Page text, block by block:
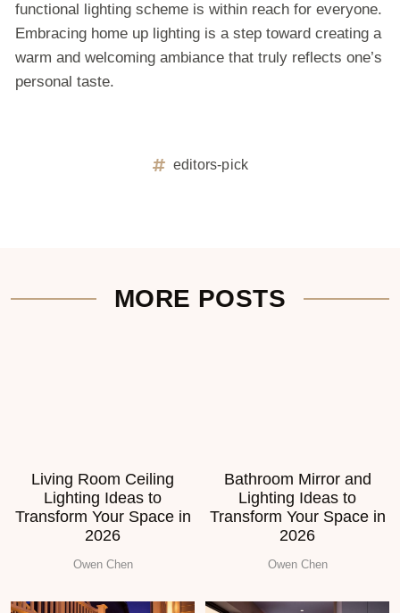
functional lighting scheme is within reach for everyone.
Embracing home up lighting is a step toward creating a
warm and welcoming ambiance that truly reflects one’s
personal taste.
editors-pick
MORE POSTS
Living Room Ceiling
Lighting Ideas to
Transform Your Space in
2026
Owen Chen
Bathroom Mirror and
Lighting Ideas to
Transform Your Space in
2026
Owen Chen